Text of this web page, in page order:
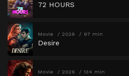
72 HOURS
Movie 2026 97 min
Desire
Movie 2026 134 min